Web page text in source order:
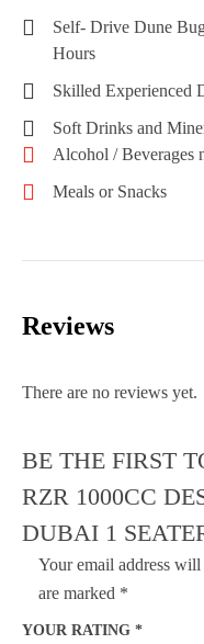
Self- Drive Dune
Hours
Skilled Experienced
Soft Drinks and
Alcohol / Beverages
Meals or Snacks
Reviews
There are no reviews yet.
BE THE FIRST
RZR 1000CC
DUBAI 1
Your email address
are marked *
YOUR RATING *